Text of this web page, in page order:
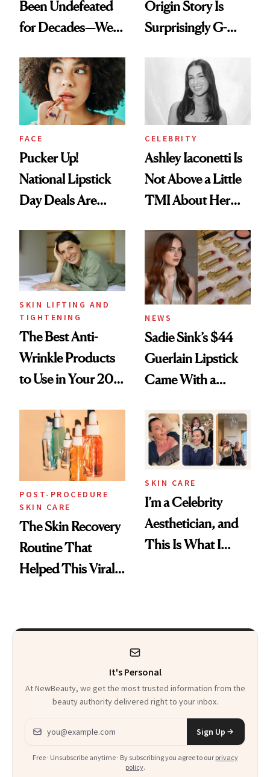
Been Undefeated
for Decades—We
Paying Attention
Origin Story Is
Surprisingly G-
FACE
Pucker Up!
National Lipstick
Day Deals Are
CELEBRITY
Ashley Iaconetti Is
Not Above a Little
TMI About Her
SKIN LIFTING AND
TIGHTENING
The Best Anti-
Wrinkle Products
to Use in Your 20s,
Beyond
NEWS
Sadie Sink’s $44
Guerlain Lipstick
Came With a
Twist
POST-PROCEDURE
SKIN CARE
The Skin Recovery
Routine That
Helped This Viral
SKIN CARE
I’m a Celebrity
Aesthetician, and
This Is What I
It's Personal
At NewBeauty, we get the most trusted information from the
beauty authority delivered right to your inbox.
Email address
Sign Up
Free · Unsubscribe anytime · By subscribing you agree to our privacy
policy.